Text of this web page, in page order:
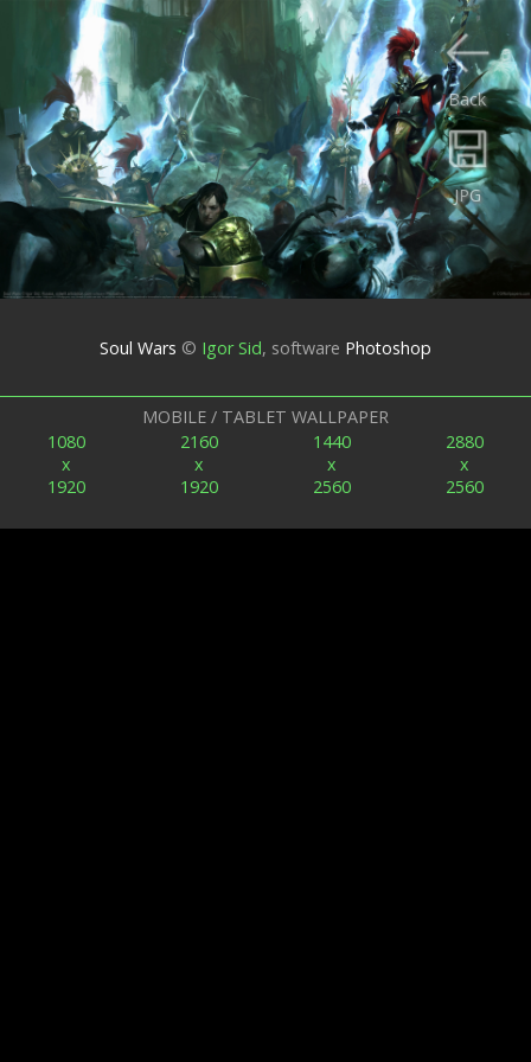
JPG
Back
Soul Wars © Igor Sid, software Photoshop
MOBILE / TABLET WALLPAPER
1080
x
1920
2160
x
1920
1440
x
2560
2880
x
2560